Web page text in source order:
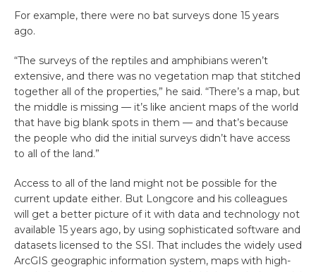
For example, there were no bat surveys done 15 years
ago.
“The surveys of the reptiles and amphibians weren’t
extensive, and there was no vegetation map that stitched
together all of the properties,” he said. “There’s a map, but
the middle is missing — it’s like ancient maps of the world
that have big blank spots in them — and that’s because
the people who did the initial surveys didn’t have access
to all of the land.”
Access to all of the land might not be possible for the
current update either. But Longcore and his colleagues
will get a better picture of it with data and technology not
available 15 years ago, by using sophisticated software and
datasets licensed to the SSI. That includes the widely used
ArcGIS geographic information system, maps with high-